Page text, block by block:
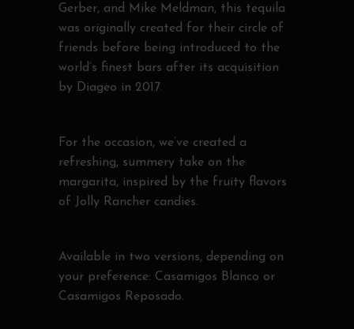
Gerber, and Mike Meldman, this tequila
was originally created for their circle of
friends before being introduced to the
world’s finest bars after its acquisition
by Diageo in 2017.
For the occasion, we’ve created a
refreshing, summery take on the
margarita, inspired by the fruity flavors
of Jolly Rancher candies.
Available in two versions, depending on
your preference: Casamigos Blanco or
Casamigos Reposado.